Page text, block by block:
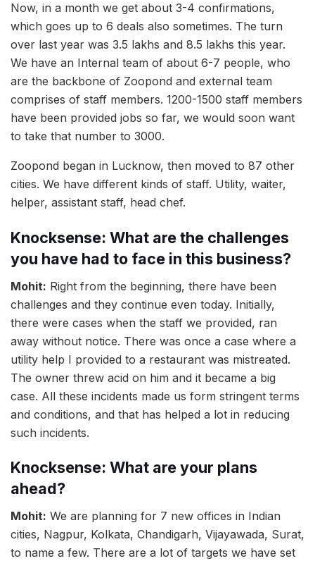
Now, in a month we get about 3-4 confirmations,
which goes up to 6 deals also sometimes. The turn
over last year was 3.5 lakhs and 8.5 lakhs this year.
We have an Internal team of about 6-7 people, who
are the backbone of Zoopond and external team
comprises of staff members. 1200-1500 staff members
have been provided jobs so far, we would soon want
to take that number to 3000.
Zoopond began in Lucknow, then moved to 87 other
cities. We have different kinds of staff. Utility, waiter,
helper, assistant staff, head chef.
Knocksense: What are the challenges
you have had to face in this business?
Mohit: Right from the beginning, there have been
challenges and they continue even today. Initially,
there were cases when the staff we provided, ran
away without notice. There was once a case where a
utility help I provided to a restaurant was mistreated.
The owner threw acid on him and it became a big
case. All these incidents made us form stringent terms
and conditions, and that has helped a lot in reducing
such incidents.
Knocksense: What are your plans
ahead?
Mohit: We are planning for 7 new offices in Indian
cities, Nagpur, Kolkata, Chandigarh, Vijayawada, Surat,
to name a few. There are a lot of targets we have set